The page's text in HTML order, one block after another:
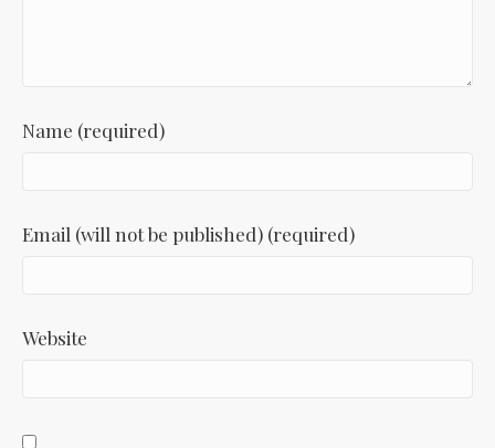
Name (required)
Email (will not be published) (required)
Website